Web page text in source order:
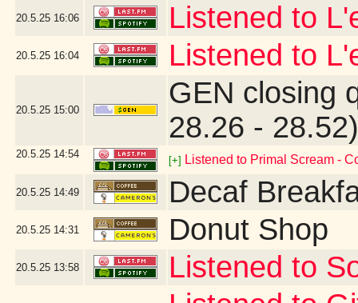
20.5.25 16:06 Listened to
20.5.25 16:04 Listened to
20.5.25 15:00
GEN closing
28.26 - 28.52)
20.5.25 14:54
[+] Listened to Primal Scream -
20.5.25 14:49 Decaf
20.5.25 14:31 Donut Shop
20.5.25 13:58
Listened to